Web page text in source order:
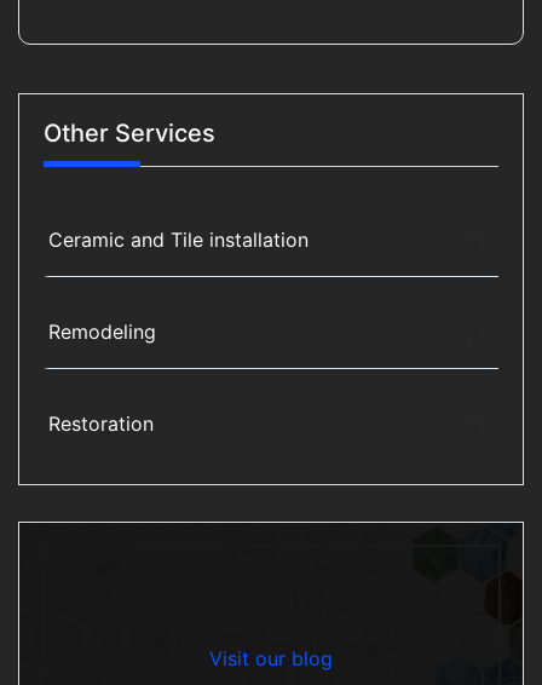
Other Services
Ceramic and Tile installation
Remodeling
Restoration
Visit our blog